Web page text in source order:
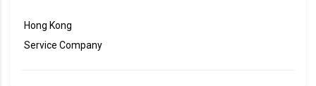
Hong Kong
Service Company